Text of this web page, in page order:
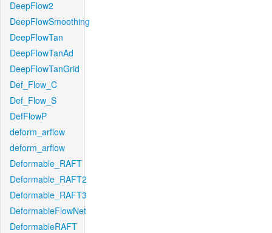
DeepFlow2
DeepFlowSmoothing
DeepFlowTan
DeepFlowTanAd
DeepFlowTanGrid
Def_Flow_C
Def_Flow_S
DefFlowP
deform_arflow
deform_arflow
Deformable_RAFT
Deformable_RAFT2
Deformable_RAFT3
DeformableFlowNet
DeformableRAFT